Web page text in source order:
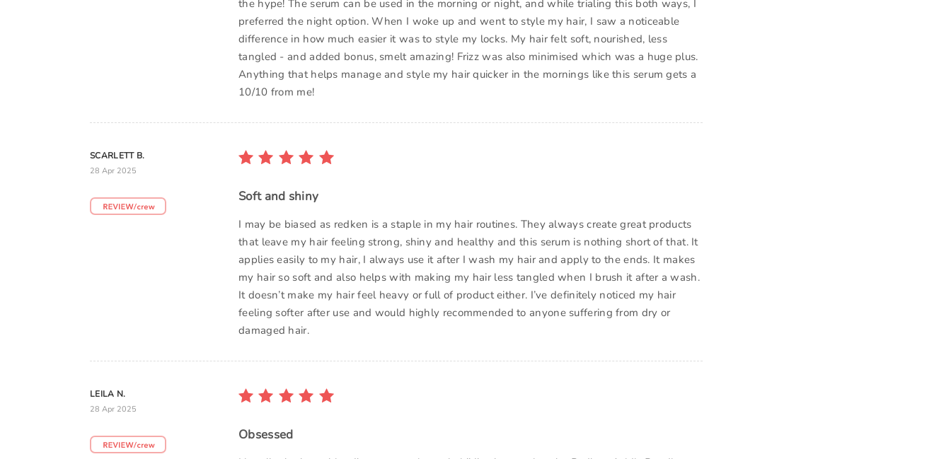
the hype! The serum can be used in the morning or night, and while trialing this both ways, I
preferred the night option. When I woke up and went to style my hair, I saw a noticeable
difference in how much easier it was to style my locks. My hair felt soft, nourished, less
tangled - and added bonus, smelt amazing! Frizz was also minimised which was a huge plus.
Anything that helps manage and style my hair quicker in the mornings like this serum gets a
10/10 from me!
SCARLETT B.
28 Apr 2025
Soft and shiny
I may be biased as redken is a staple in my hair routines. They always create great products
that leave my hair feeling strong, shiny and healthy and this serum is nothing short of that. It
applies easily to my hair, I always use it after I wash my hair and apply to the ends. It makes
my hair so soft and also helps with making my hair less tangled when I brush it after a wash.
It doesn’t make my hair feel heavy or full of product either. I’ve definitely noticed my hair
feeling softer after use and would highly recommended to anyone suffering from dry or
damaged hair.
LEILA N.
28 Apr 2025
Obsessed